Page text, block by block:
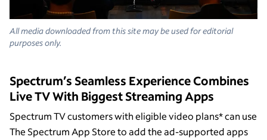
All media downloaded from this site may be used for editorial
purposes only.
Spectrum’s Seamless Experience Combines
Live TV With Biggest Streaming Apps
Spectrum TV customers with eligible video plans* can use
The Spectrum App Store to add the ad-supported apps